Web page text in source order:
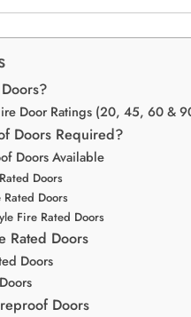
Door Ratings (20, 45, 60 &
Doors Required?
Doors Available
Doors
Doors
Fire Rated Doors
Rated Doors
Doors
Doors